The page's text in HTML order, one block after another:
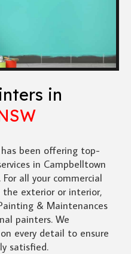
in
been offering top-
in Campbelltown
all your commercial
the exterior or interior,
& Maintenances
painters. We
every detail to ensure
satisfied.